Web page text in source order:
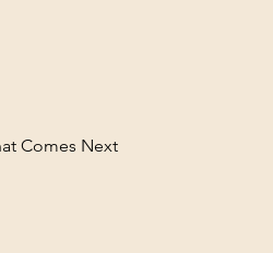
Comes Next